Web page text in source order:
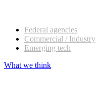
Federal agencies
Commercial / Industry
Emerging tech
What we think